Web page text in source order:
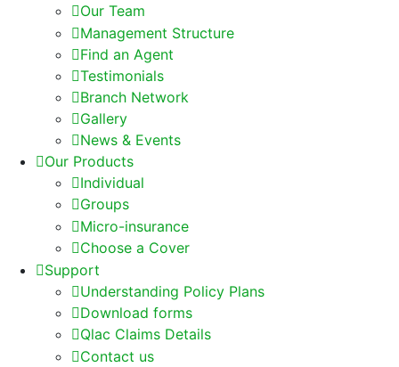
Our Team
Management Structure
Find an Agent
Testimonials
Branch Network
Gallery
News & Events
Our Products
Individual
Groups
Micro-insurance
Choose a Cover
Support
Understanding Policy Plans
Download forms
Qlac Claims Details
Contact us